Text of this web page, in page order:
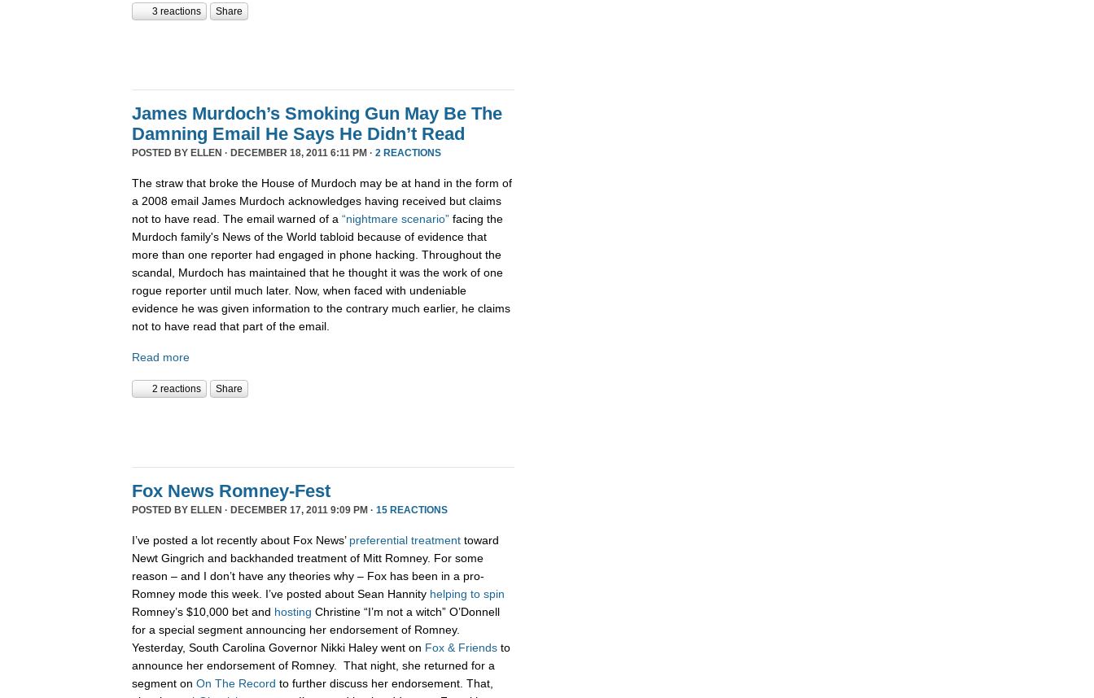
3 reactions Share
James Murdoch’s Smoking Gun May Be The
Damning Email He Says He Didn’t Read
POSTED BY ELLEN · DECEMBER 18, 2011 6:11 PM · 2 REACTIONS
The straw that broke the House of Murdoch may be at hand in the form of
a 2008 email James Murdoch acknowledges having received but claims
not to have read. The email warned of a “nightmare scenario” facing the
Murdoch family's News of the World tabloid because of evidence that
more than one reporter had engaged in phone hacking. Throughout the
scandal, Murdoch has maintained that he thought it was the work of one
rogue reporter until much later. Now, when faced with undeniable
evidence he was given information to the contrary much earlier, he claims
not to have read that part of the email.
Read more
2 reactions Share
Fox News Romney-Fest
POSTED BY ELLEN · DECEMBER 17, 2011 9:09 PM · 15 REACTIONS
I’ve posted a lot recently about Fox News’ preferential treatment toward
Newt Gingrich and backhanded treatment of Mitt Romney. For some
reason – and I don’t have any theories why – Fox has been in a pro-
Romney mode this week. I’ve posted about Sean Hannity helping to spin
Romney’s $10,000 bet and hosting Christine “I’m not a witch” O’Donnell
for a special segment announcing her endorsement of Romney.
Yesterday, South Carolina Governor Nikki Haley went on Fox & Friends to
announce her endorsement of Romney. That night, she returned for a
segment on On The Record to further discuss her endorsement. That,